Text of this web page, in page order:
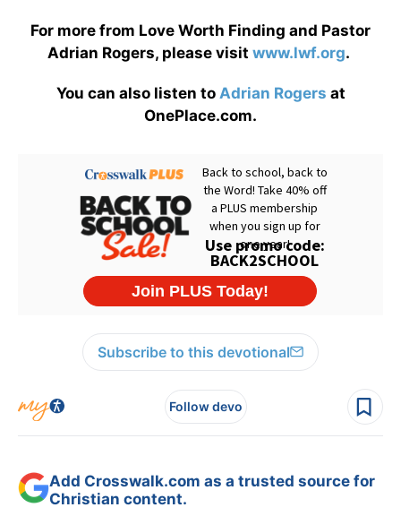
For more from Love Worth Finding and Pastor
Adrian Rogers, please visit www.lwf.org.
You can also listen to Adrian Rogers at
OnePlace.com.
Subscribe to this devotional
Follow devo
Add Crosswalk.com as a trusted source for
Christian content.